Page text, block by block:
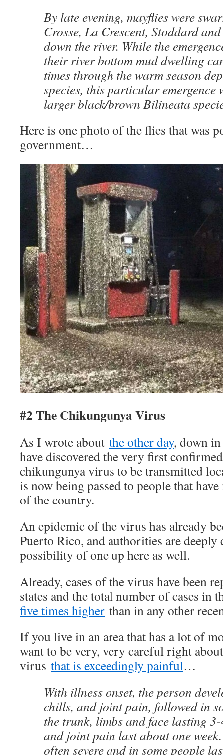
By late evening, mayflies were
Crosse, La Crescent, Stoddard
down the river. While the
their river bottom mud dwelling
times through the warm season
species, this particular emergence
larger black/brown Bilineata
Here is one photo of the flies that was
government…
#2 The Chikungunya Virus
As I wrote about the other day, down
have discovered the very first
chikungunya virus to be transmitted
is now being passed to people that
of the country.
An epidemic of the virus has already
Puerto Rico, and authorities are deeply
possibility of one up here as well.
Already, cases of the virus have been
states and the total number of cases in
five times higher than in any other
If you live in an area that has a lot of
want to be very, very careful right
virus that is exceedingly painful…
With illness onset, the person
chills, and joint pain, followed in
the trunk, limbs and face lasting
and joint pain last about one
often severe and in some people